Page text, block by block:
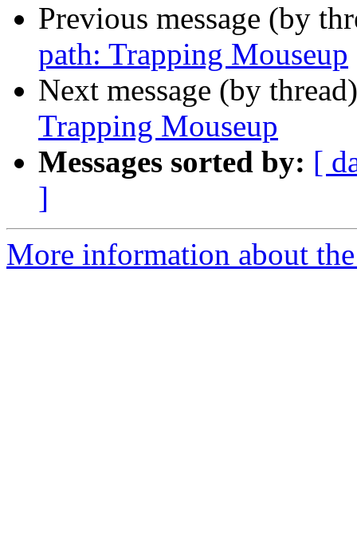
Previous message (by
path: Trapping Mouseup
Next message (by
Trapping Mouseup
Messages sorted by: [
]
More information about